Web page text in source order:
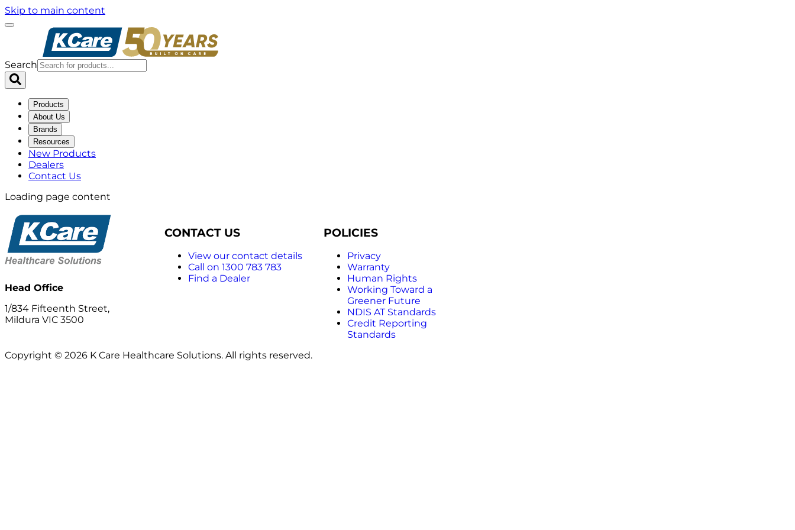
Skip to main content
Search
Products
About Us
Brands
Resources
New Products
Dealers
Contact Us
Loading page content
Head Office
1/834 Fifteenth Street,
Mildura VIC 3500
CONTACT US
View our contact details
Call on 1300 783 783
Find a Dealer
POLICIES
Privacy
Warranty
Human Rights
Working Toward a
Greener Future
NDIS AT Standards
Credit Reporting
Standards
Copyright © 2026 K Care Healthcare Solutions. All rights reserved.